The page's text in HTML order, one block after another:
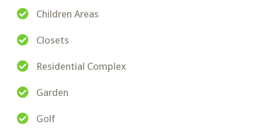
Children Areas
Closets
Residential Complex
Garden
Golf